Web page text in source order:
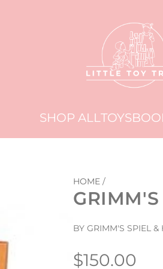
SHOP ALLTOYS
HOME /
BY GRIMM'S SPIEL &
Regular
$150.00